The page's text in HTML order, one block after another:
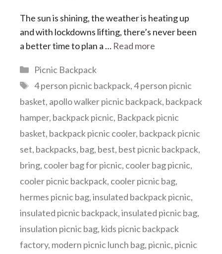
The sun is shining, the weather is heating up
and with lockdowns lifting, there’s never been
a better time to plan a … Read more
Categories
Picnic Backpack
Tags
4 person picnic backpack,4 person picnic
basket, apollo walker picnic backpack, backpack
hamper, backpack picnic, Backpack picnic
basket, backpack picnic cooler, backpack picnic
set, backpacks, bag, best, best picnic backpack,
bring, cooler bag for picnic, cooler bag picnic,
cooler picnic backpack, cooler picnic bag,
hermes picnic bag,insulated backpack picnic,
insulated picnic backpack,insulated picnic bag,
insulation picnic bag, kids picnic backpack
factory, modern picnic lunch bag, picnic, picnic